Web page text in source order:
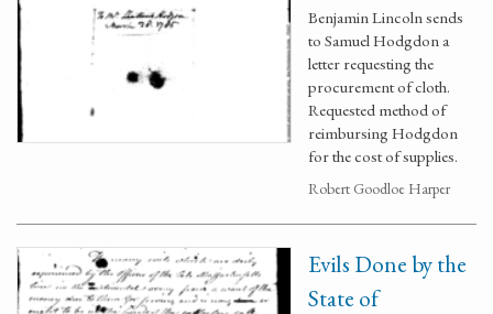
Benjamin Lincoln sends
to Samuel Hodgdon a
letter requesting the
procurement of cloth.
Requested method of
reimbursing Hodgdon
for the cost of supplies.
Robert Goodloe Harper
Evils Done by the
State of